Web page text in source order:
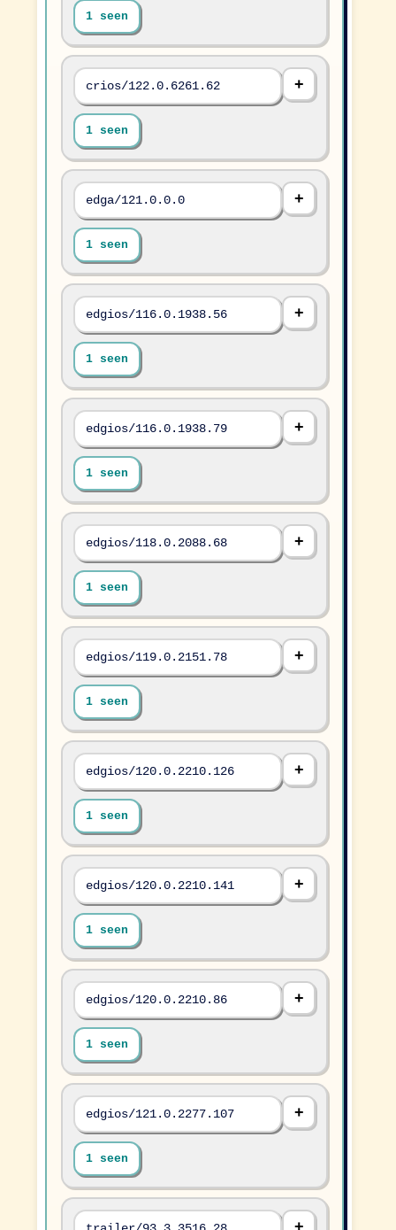
1 seen
crios/122.0.6261.62
1 seen
edga/121.0.0.0
1 seen
edgios/116.0.1938.56
1 seen
edgios/116.0.1938.79
1 seen
edgios/118.0.2088.68
1 seen
edgios/119.0.2151.78
1 seen
edgios/120.0.2210.126
1 seen
edgios/120.0.2210.141
1 seen
edgios/120.0.2210.86
1 seen
edgios/121.0.2277.107
1 seen